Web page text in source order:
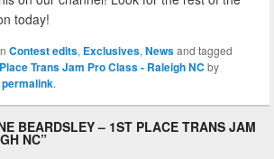
today!
Contest edits, Exclusives, Newsand tagged
Trans Jam Pro Class - Raleigh NC by
permalink.
BEARDSLEY – 1ST PLACE TRANS JAM
NC”